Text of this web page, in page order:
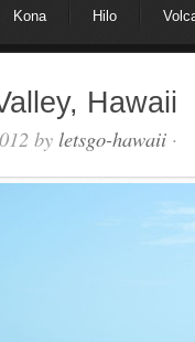
Kona Hilo
Hawaii
by letsgo-hawaii ·